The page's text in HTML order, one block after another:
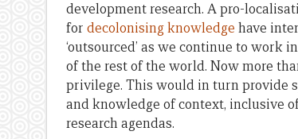
development research. A pro-
for decolonising knowledge have
‘outsourced’ as we continue to
of the rest of the world. Now more
privilege. This would in turn provide
and knowledge of context, inclusive
research agendas.